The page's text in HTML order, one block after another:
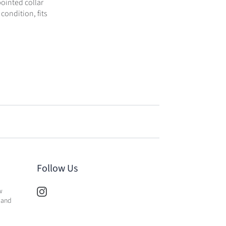
collar
condition, fits
Follow Us